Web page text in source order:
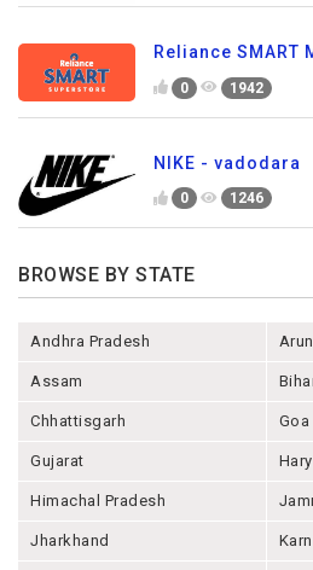
Reliance SMART
0 1942
NIKE - vadodara
0 1246
BROWSE BY STATE
Andhra Pradesh
Assam
Chhattisgarh Goa
Gujarat
Himachal Pradesh
Jharkhand